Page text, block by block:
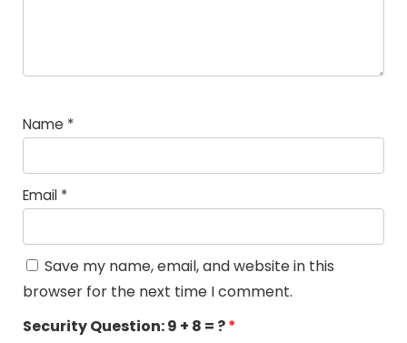
Name *
Email *
Save my name, email, and website in this
browser for the next time I comment.
Security Question:9 + 8 = ?*